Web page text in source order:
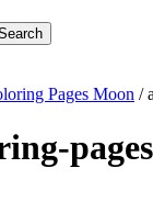
Pages Moon /